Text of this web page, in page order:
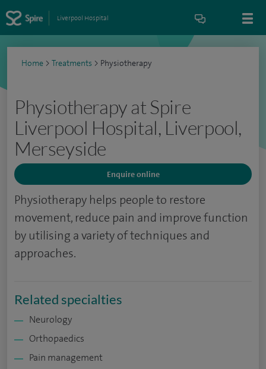
Liverpool Hospital
Home > Treatments > Physiotherapy
Physiotherapy at Spire
Liverpool Hospital, Liverpool,
Merseyside
Enquire online
Physiotherapy helps people to restore
movement, reduce pain and improve function
by utilising a variety of techniques and
approaches.
Related specialties
Neurology
Orthopaedics
Pain management